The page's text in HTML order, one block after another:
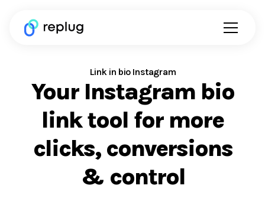
Link in bio Instagram
Your Instagram bio
link tool for more
clicks, conversions
& control